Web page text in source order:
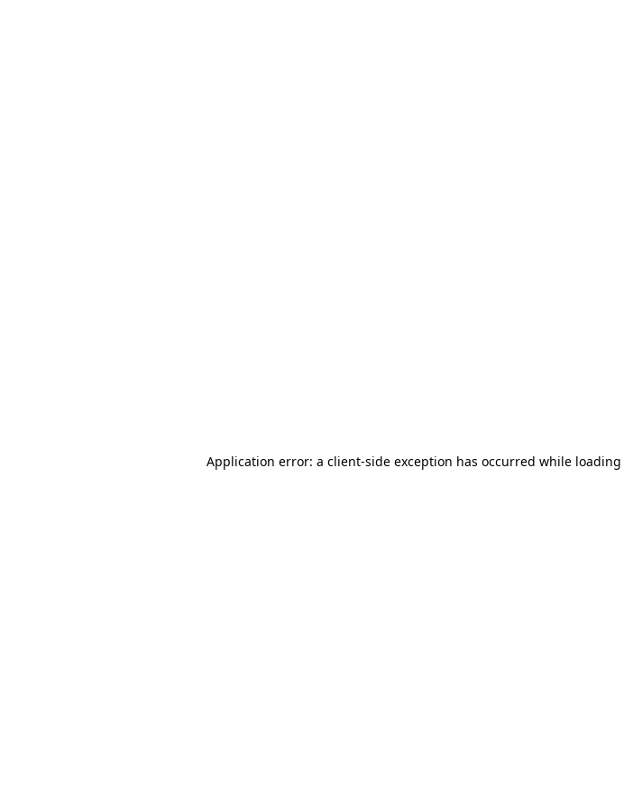
Application error: a client-side exception has occurred while loading